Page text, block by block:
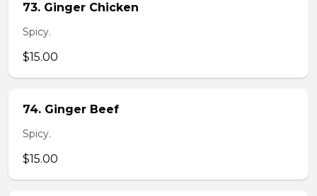
73. Ginger Chicken
Spicy.
$15.00
74. Ginger Beef
Spicy.
$15.00